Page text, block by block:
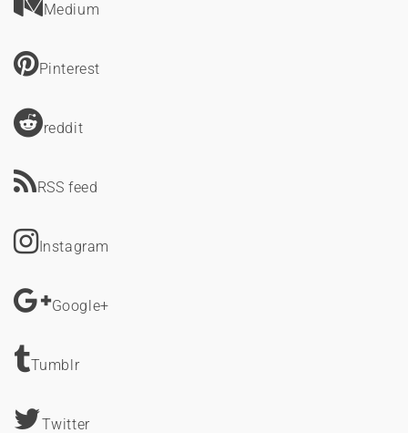
Medium
Pinterest
reddit
RSS feed
Instagram
Google+
Tumblr
Twitter